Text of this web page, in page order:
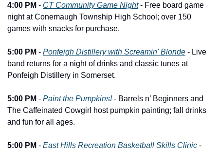
4:00 PM - CT Community Game Night - Free board game
night at Conemaugh Township High School; over 150
games with snacks for purchase.
5:00 PM - Ponfeigh Distillery with Screamin' Blonde - Live
band returns for a night of drinks and classic tunes at
Ponfeigh Distillery in Somerset.
5:00 PM - Paint the Pumpkins! - Barrels n’ Beginners and
The Caffeinated Cowgirl host pumpkin painting; fall drinks
and fun for all ages.
5:00 PM - East Hills Recreation Basketball Skills Clinic -